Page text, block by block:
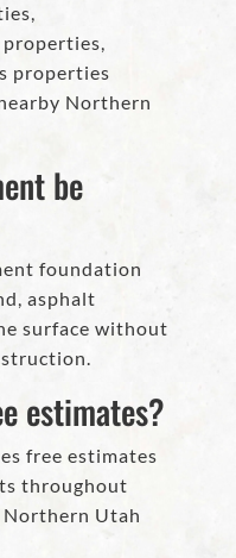
properties
Northern
be
foundation
asphalt
surface without
estimates?
free estimates
throughout
Utah